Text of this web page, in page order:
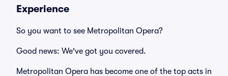
Experience
So you want to see Metropolitan Opera?
Good news: We've got you covered.
Metropolitan Opera has become one of the top acts in